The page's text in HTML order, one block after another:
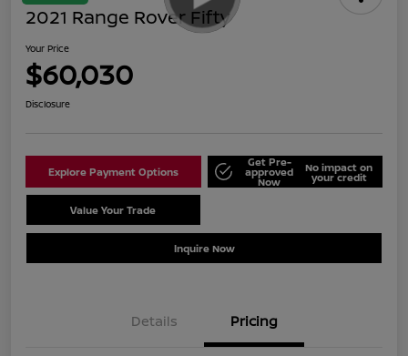
2021 Range Rover Fifty
Your Price
$60,030
Disclosure
Explore Payment Options
Get Pre-
approved
Now
No impact on
your credit
Value Your Trade
Inquire Now
Details Pricing